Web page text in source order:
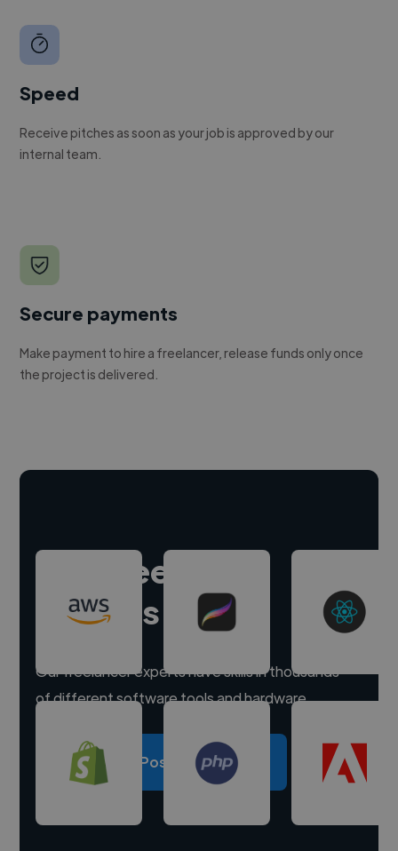
Speed
Receive pitches as soon as your job is approved by our
internal team.
Secure payments
Make payment to hire a freelancer, release funds only once
the project is delivered.
Hire freelance
experts
Our freelancer experts have skills in thousands
of different software tools and hardware.
Post a project